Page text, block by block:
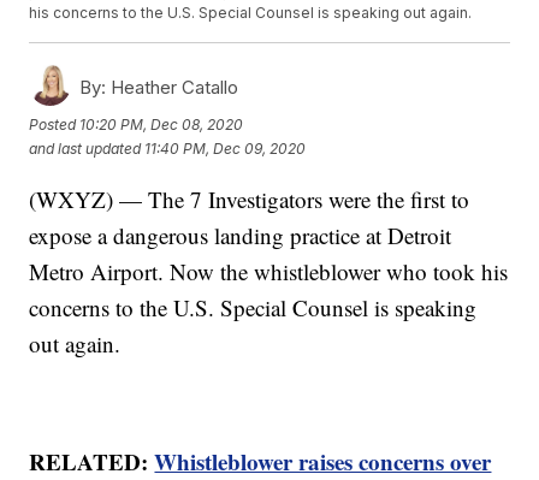
his concerns to the U.S. Special Counsel is speaking out again.
By: Heather Catallo
Posted 10:20 PM, Dec 08, 2020
and last updated 11:40 PM, Dec 09, 2020
(WXYZ) — The 7 Investigators were the first to
expose a dangerous landing practice at Detroit
Metro Airport. Now the whistleblower who took his
concerns to the U.S. Special Counsel is speaking
out again.
RELATED:Whistleblower raises concerns over